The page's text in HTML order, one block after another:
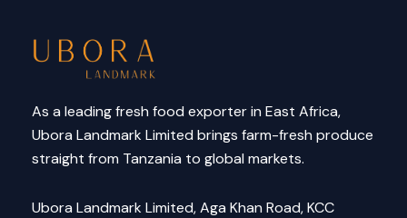
As a leading fresh food exporter in East Africa,
Ubora Landmark Limited brings farm-fresh produce
straight from Tanzania to global markets.
Ubora Landmark Limited, Aga Khan Road, KCC